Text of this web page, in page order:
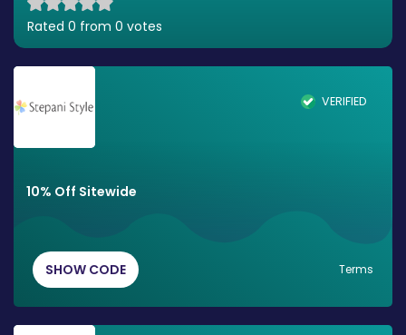
Rated 0 from 0 votes
VERIFIED
10% Off Sitewide
SHOW CODE Terms